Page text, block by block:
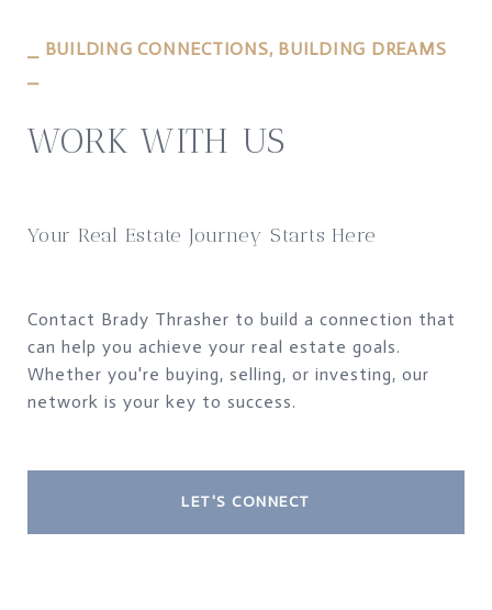
⎯ BUILDING CONNECTIONS, BUILDING DREAMS
WORK WITH US
Your Real Estate Journey Starts Here
Contact Brady Thrasher to build a connection that
can help you achieve your real estate goals.
Whether you're buying, selling, or investing, our
network is your key to success.
LET'S CONNECT